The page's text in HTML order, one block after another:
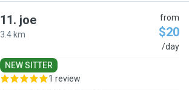
11. joe
3.4 km
from
$20
/day
NEW SITTER
1 review